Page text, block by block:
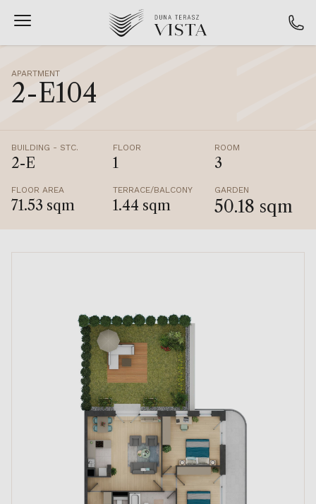
APARTMENT
2-E104
BUILDING - STC.
2-E
FLOOR
1
ROOM
3
FLOOR AREA
71.53 sqm
TERRACE/BALCONY
1.44 sqm
GARDEN
50.18 sqm